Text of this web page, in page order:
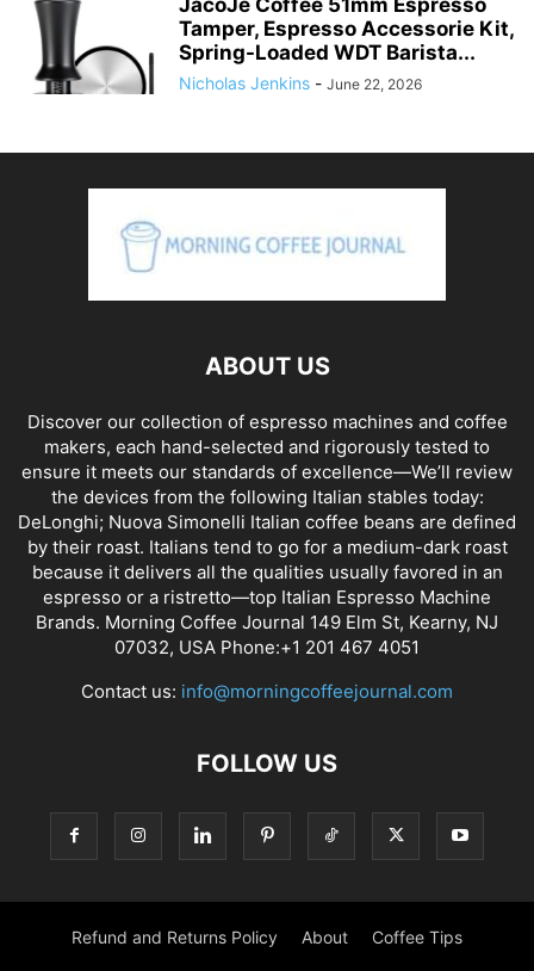
JacoJe Coffee 51mm Espresso
Tamper, Espresso Accessorie Kit,
Spring-Loaded WDT Barista...
Nicholas Jenkins - June 22, 2026
ABOUT US
Discover our collection of espresso machines and coffee
makers, each hand-selected and rigorously tested to
ensure it meets our standards of excellence—We’ll review
the devices from the following Italian stables today:
DeLonghi; Nuova Simonelli Italian coffee beans are defined
by their roast. Italians tend to go for a medium-dark roast
because it delivers all the qualities usually favored in an
espresso or a ristretto—top Italian Espresso Machine
Brands. Morning Coffee Journal 149 Elm St, Kearny, NJ
07032, USA Phone:+1 201 467 4051
Contact us: info@morningcoffeejournal.com
FOLLOW US
Refund and Returns Policy About Coffee Tips